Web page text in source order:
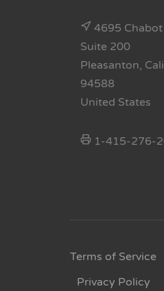
4695 Chabot
Suite 200
Pleasanton,
94588
United States
1-415-276-
Terms of Service
Privacy Policy